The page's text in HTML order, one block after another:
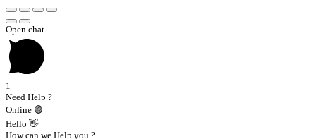
Open chat
1
Need Help ?
Online 🟢
Hello 👋
How can we Help you ?